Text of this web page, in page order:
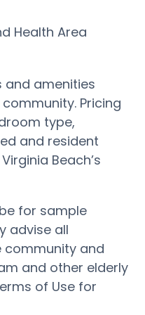
Health Area
and amenities
Pricing
type,
and resident
Beach’s
for sample
advise all
community and
and other elderly
of Use for